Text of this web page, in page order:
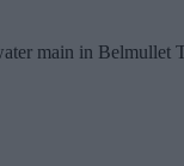
main in Belmullet